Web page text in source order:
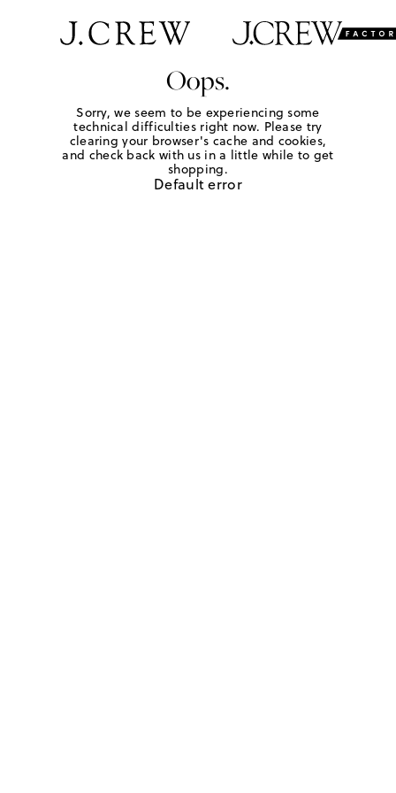
Oops.
Sorry, we seem to be experiencing some
technical difficulties right now. Please try
clearing your browser's cache and cookies,
and check back with us in a little while to get
shopping.
Default error